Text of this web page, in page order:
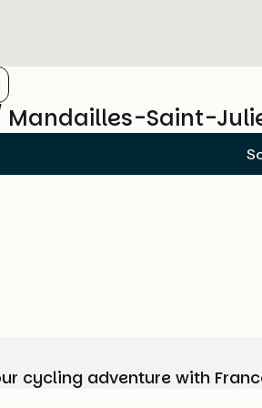
Mandailles-Saint-
cycling adventure with